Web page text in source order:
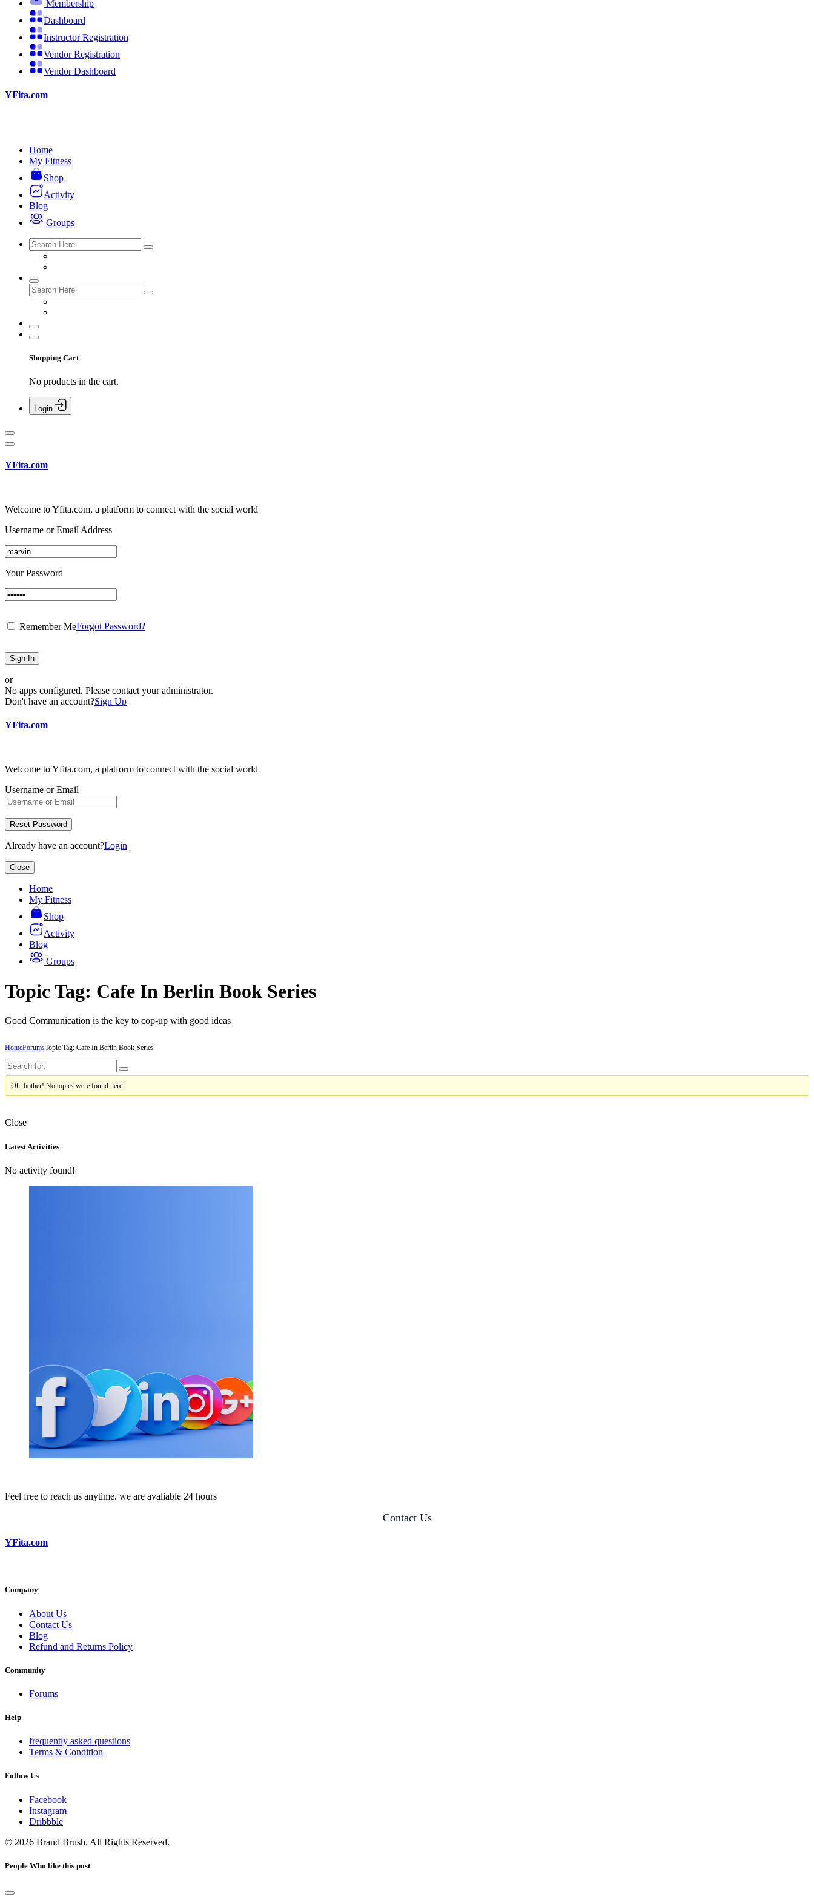
Membership
Dashboard
Instructor Registration
Vendor Registration
Vendor Dashboard
YFita.com
Home
My Fitness
Shop
Activity
Blog
Groups
Shopping Cart
No products in the cart.
Login
YFita.com
Welcome to Yfita.com, a platform to connect with the social world
Username or Email Address
Your Password
Remember MeForgot Password?
Sign In
or
No apps configured. Please contact your administrator.
Don't have an account?Sign Up
YFita.com
Welcome to Yfita.com, a platform to connect with the social world
Username or Email
Reset Password
Already have an account?Login
Close
Home
My Fitness
Shop
Activity
Blog
Groups
Topic Tag: Cafe In Berlin Book Series
Good Communication is the key to cop-up with good ideas
HomeForumsTopic Tag: Cafe In Berlin Book Series
Oh, bother! No topics were found here.
Close
Asides
Latest Activities
No activity found!
Feel free to reach us anytime. we are avaliable 24 hours
Contact Us
YFita.com
Company
About Us
Contact Us
Blog
Refund and Returns Policy
Community
Forums
Help
frequently asked questions
Terms & Condition
Follow Us
Facebook
Instagram
Dribbble
© 2026 Brand Brush. All Rights Reserved.
People Who like this post